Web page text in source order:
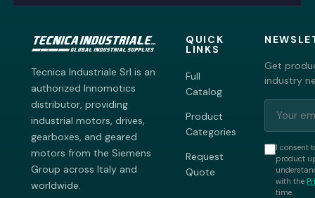
Tecnica Industriale Srl is an
authorized Innomotics
distributor, providing
industrial motors, drives,
gearboxes, and geared
motors from the Siemens
Group across Italy and
worldwide.
QUICK
LINKS
Full
Catalog
Product
Categories
Request
Quote
Get
industry
I consent
product
with the
time.